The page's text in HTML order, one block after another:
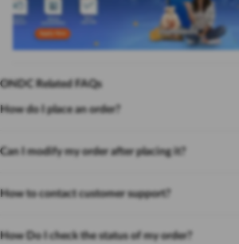
ONDC Related FAQs
How do I place an order?
Can I modify my order after placing it?
How to contact customer support?
How Do I check the status of my order?